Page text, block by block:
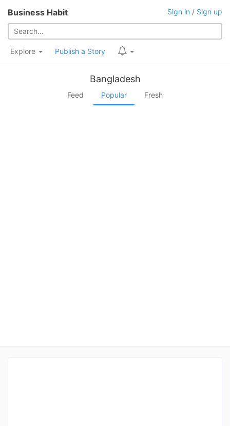
Business Habit Sign in / Sign up
Explore Publish a Story
Bangladesh
Feed Popular Fresh